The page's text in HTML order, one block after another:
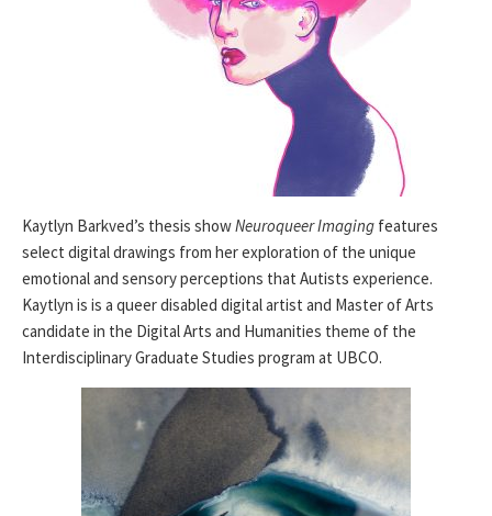
Kaytlyn Barkved’s thesis showNeuroqueer Imaging features
select digital drawings from her exploration of the unique
emotional and sensory perceptions that Autists experience.
Kaytlyn is is a queer disabled digital artist and Master of Arts
candidate in the Digital Arts and Humanities theme of the
Interdisciplinary Graduate Studies program at UBCO.